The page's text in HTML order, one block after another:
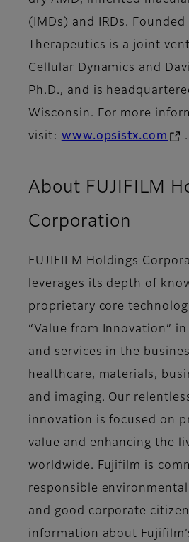
(IMDs) and IRDs.
Therapeutics is a joint
Cellular Dynamics and
Ph.D., and is
Wisconsin. For more
visit: www.opsistx.com .
About FUJIFILM
Corporation
FUJIFILM Holdings
leverages its depth of
proprietary core
“Value from Innovation”
and services in the
healthcare, materials,
and imaging. Our
innovation is focused on
value and enhancing the
worldwide. Fujifilm is
responsible
and good corporate
information about